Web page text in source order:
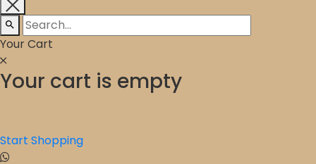
Your Cart
Your cart is empty
Start Shopping